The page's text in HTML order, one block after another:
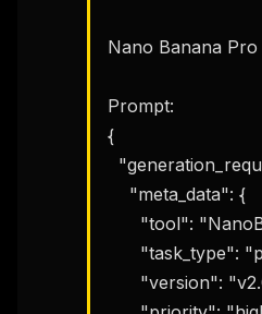
Nano Banana
Prompt:
{